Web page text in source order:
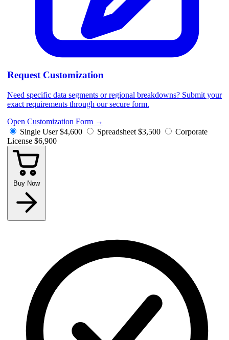
Request Customization
Need specific data segments or regional breakdowns? Submit your
exact requirements through our secure form.
Open Customization Form →
Single User $4,600 Spreadsheet $3,500
Corporate
License $6,900
Buy Now